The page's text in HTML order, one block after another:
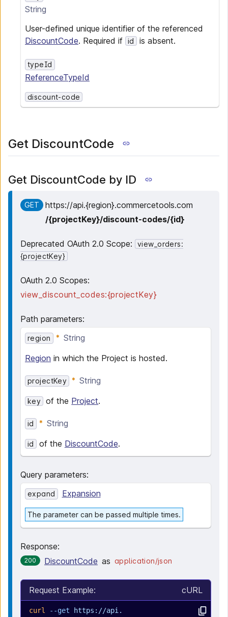
String
User-defined unique identifier of the referenced
DiscountCode. Required if id is absent.
typeId
ReferenceTypeId
discount-code
Get DiscountCode
Get DiscountCode by ID
GET https://api.{region}.commercetools.com
/{projectKey}/discount-codes/{id}
Deprecated OAuth 2.0 Scope:
view_orders:
{projectKey}
OAuth 2.0 Scopes:
view_discount_codes:{projectKey}
Path parameters:
region
String
Region in which the Project is hosted.
projectKey String
key of the Project.
id String
id of the DiscountCode.
Query parameters:
expand Expansion
The parameter can be passed multiple times.
Response:
200 DiscountCode as application/json
Request Example: cURL
curl --get https://api.